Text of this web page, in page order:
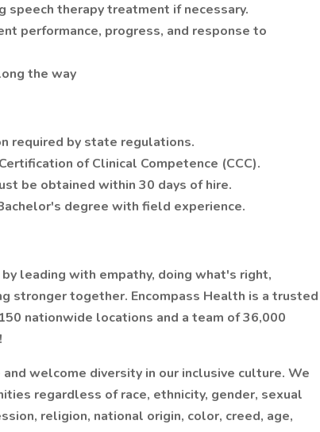
speech therapy treatment if necessary.
performance, progress, and response to
the way
required by state regulations.
of Clinical Competence (CCC).
be obtained within 30 days of hire.
degree with field experience.
leading with empathy, doing what's right,
stronger together. Encompass Health is a trusted
nationwide locations and a team of 36,000
welcome diversity in our inclusive culture. We
regardless of race, ethnicity, gender, sexual
religion, national origin, color, creed, age,